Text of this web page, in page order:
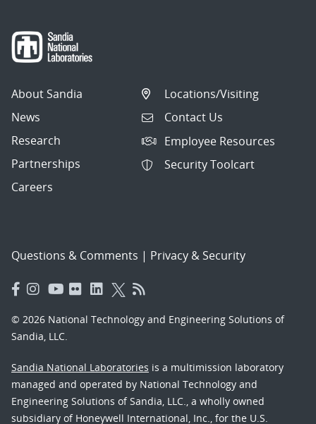
About Sandia
News
Research
Partnerships
Careers
Locations/Visiting
Contact Us
Employee Resources
Security Toolcart
Questions & Comments | Privacy & Security
© 2026 National Technology and Engineering Solutions of
Sandia, LLC.
Sandia National Laboratories is a multimission laboratory
managed and operated by National Technology and
Engineering Solutions of Sandia, LLC., a wholly owned
subsidiary of Honeywell International, Inc., for the U.S.